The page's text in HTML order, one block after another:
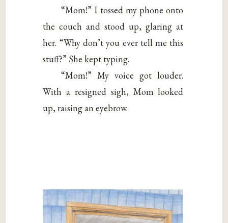
“Mom!” I tossed my phone onto
the couch and stood up, glaring at
her. “Why don’t you ever tell me this
stuff?” She kept typing.
“Mom!” My voice got louder.
With a resigned sigh, Mom looked
up, raising an eyebrow.